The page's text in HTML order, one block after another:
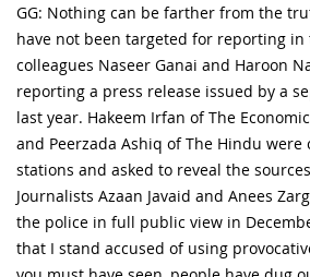
GG: Nothing can be farther from the
have not been targeted for reporting in
colleagues Naseer Ganai and Haroon
reporting a press release issued by a
last year. Hakeem Irfan of The
and Peerzada Ashiq of The Hindu were
stations and asked to reveal the
Journalists Azaan Javaid and Anees
the police in full public view in
that I stand accused of using